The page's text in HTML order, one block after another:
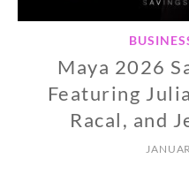
Maya 2026
Featuring
Racal, and